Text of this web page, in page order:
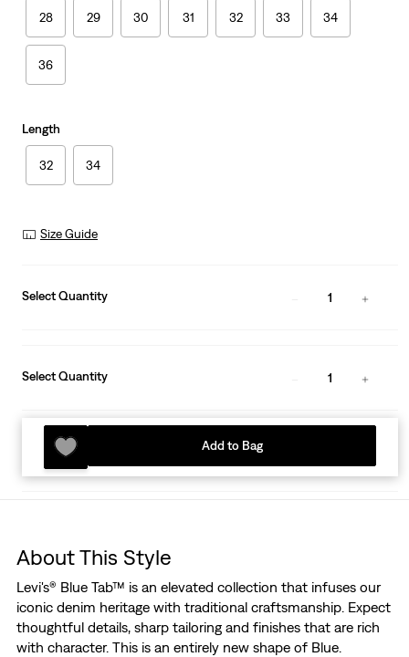
28 29 30 31 32 33 34
36
Length
32 34
Size Guide
Select Quantity 1
Select Quantity 1
Add to Bag
About This Style
Levi's® Blue Tab™ is an elevated collection that infuses our
iconic denim heritage with traditional craftsmanship. Expect
thoughtful details, sharp tailoring and finishes that are rich
with character. This is an entirely new shape of Blue.